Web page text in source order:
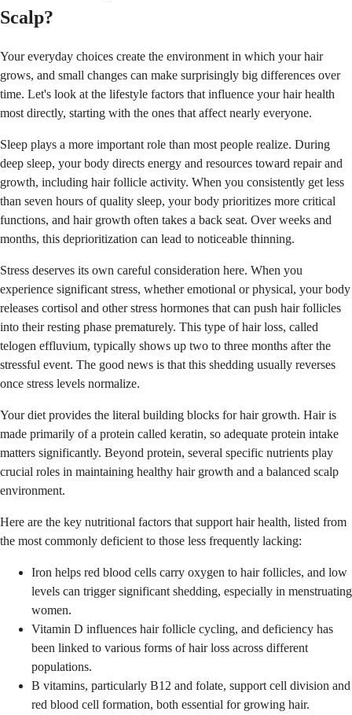
Scalp?
Your everyday choices create the environment in which your hair
grows, and small changes can make surprisingly big differences over
time. Let's look at the lifestyle factors that influence your hair health
most directly, starting with the ones that affect nearly everyone.
Sleep plays a more important role than most people realize. During
deep sleep, your body directs energy and resources toward repair and
growth, including hair follicle activity. When you consistently get less
than seven hours of quality sleep, your body prioritizes more critical
functions, and hair growth often takes a back seat. Over weeks and
months, this deprioritization can lead to noticeable thinning.
Stress deserves its own careful consideration here. When you
experience significant stress, whether emotional or physical, your body
releases cortisol and other stress hormones that can push hair follicles
into their resting phase prematurely. This type of hair loss, called
telogen effluvium, typically shows up two to three months after the
stressful event. The good news is that this shedding usually reverses
once stress levels normalize.
Your diet provides the literal building blocks for hair growth. Hair is
made primarily of a protein called keratin, so adequate protein intake
matters significantly. Beyond protein, several specific nutrients play
crucial roles in maintaining healthy hair growth and a balanced scalp
environment.
Here are the key nutritional factors that support hair health, listed from
the most commonly deficient to those less frequently lacking:
Iron helps red blood cells carry oxygen to hair follicles, and low
levels can trigger significant shedding, especially in menstruating
women.
Vitamin D influences hair follicle cycling, and deficiency has
been linked to various forms of hair loss across different
populations.
B vitamins, particularly B12 and folate, support cell division and
red blood cell formation, both essential for growing hair.